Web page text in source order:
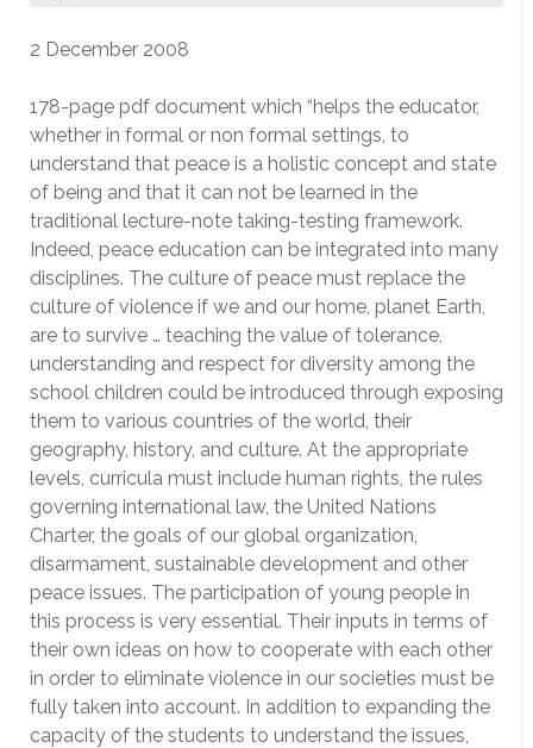
2 December 2008
178-page pdf document which “helps the educator,
whether in formal or non formal settings, to
understand that peace is a holistic concept and state
of being and that it can not be learned in the
traditional lecture-note taking-testing framework.
Indeed, peace education can be integrated into many
disciplines. The culture of peace must replace the
culture of violence if we and our home, planet Earth,
are to survive … teaching the value of tolerance,
understanding and respect for diversity among the
school children could be introduced through exposing
them to various countries of the world, their
geography, history, and culture. At the appropriate
levels, curricula must include human rights, the rules
governing international law, the United Nations
Charter, the goals of our global organization,
disarmament, sustainable development and other
peace issues. The participation of young people in
this process is very essential. Their inputs in terms of
their own ideas on how to cooperate with each other
in order to eliminate violence in our societies must be
fully taken into account. In addition to expanding the
capacity of the students to understand the issues,